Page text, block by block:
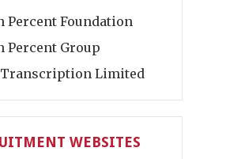
Percent Foundation
Percent Group
Transcription Limited
WEBSITES